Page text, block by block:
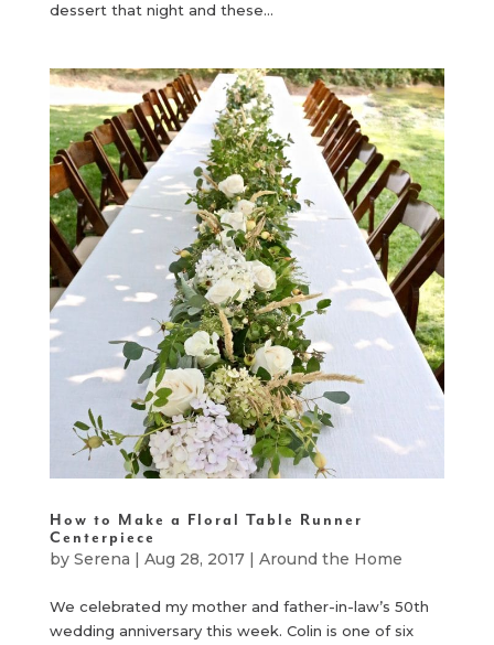
dessert that night and these...
How to Make a Floral Table Runner
Centerpiece
by Serena Aug 28, 2017| Around the Home
We celebrated my mother and father-in-law’s 50th
wedding anniversary this week. Colin is one of six